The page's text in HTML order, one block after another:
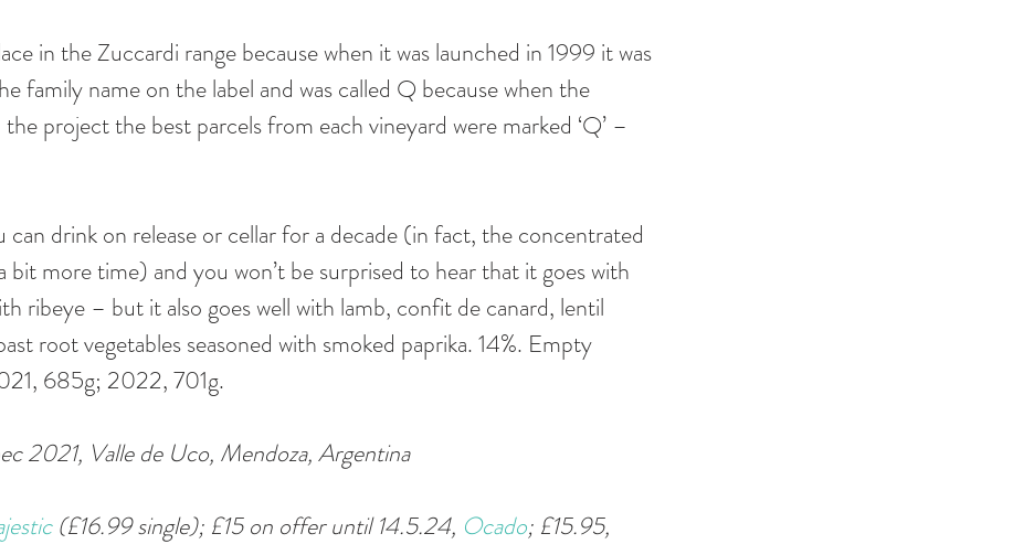
in the Zuccardi range because when it was launched in 1999 it was
family name on the label and was called Q because when the
project the best parcels from each vineyard were marked ‘Q’ –
can drink on release or cellar for a decade (in fact, the concentrated
bit more time) and you won’t be surprised to hear that it goes with
ribeye – but it also goes well with lamb, confit de canard, lentil
root vegetables seasoned with smoked paprika. 14%. Empty
685g; 2022, 701g.
2021, Valle de Uco, Mendoza, Argentina
(£16.99 single); £15 on offer until 14.5.24, Ocado; £15.95,